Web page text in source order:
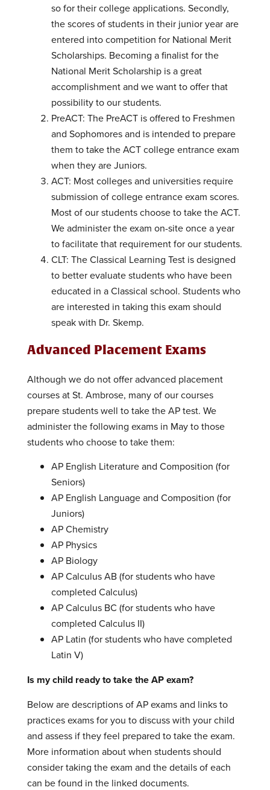
so for their college applications. Secondly,
the scores of students in their junior year are
entered into competition for National Merit
Scholarships. Becoming a finalist for the
National Merit Scholarship is a great
accomplishment and we want to offer that
possibility to our students.
PreACT: The PreACT is offered to Freshmen
and Sophomores and is intended to prepare
them to take the ACT college entrance exam
when they are Juniors.
ACT: Most colleges and universities require
submission of college entrance exam scores.
Most of our students choose to take the ACT.
We administer the exam on-site once a year
to facilitate that requirement for our students.
CLT: The Classical Learning Test is designed
to better evaluate students who have been
educated in a Classical school. Students who
are interested in taking this exam should
speak with Dr. Skemp.
Advanced Placement Exams
Although we do not offer advanced placement
courses at St. Ambrose, many of our courses
prepare students well to take the AP test. We
administer the following exams in May to those
students who choose to take them:
AP English Literature and Composition (for
Seniors)
AP English Language and Composition (for
Juniors)
AP Chemistry
AP Physics
AP Biology
AP Calculus AB (for students who have
completed Calculus)
AP Calculus BC (for students who have
completed Calculus II)
AP Latin (for students who have completed
Latin V)
Is my child ready to take the AP exam?
Below are descriptions of AP exams and links to
practices exams for you to discuss with your child
and assess if they feel prepared to take the exam.
More information about when students should
consider taking the exam and the details of each
can be found in the linked documents.